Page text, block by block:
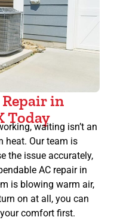
Repair in
Todaywaiting isn’t an
heat. Our team is
the issue accurately,
AC repair in
is blowing warm air,
on at all, you can
comfort first.